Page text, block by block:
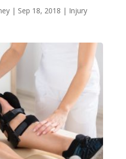
| Sep 18, 2018 | Injury